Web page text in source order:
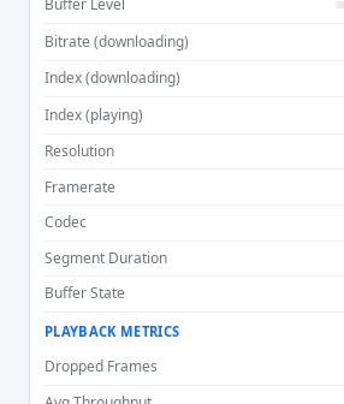
Buffer Level
Bitrate (downloading)
Index (downloading)
Index (playing)
Resolution
Framerate
Codec
Segment Duration
Buffer State
PLAYBACK METRICS
Dropped Frames